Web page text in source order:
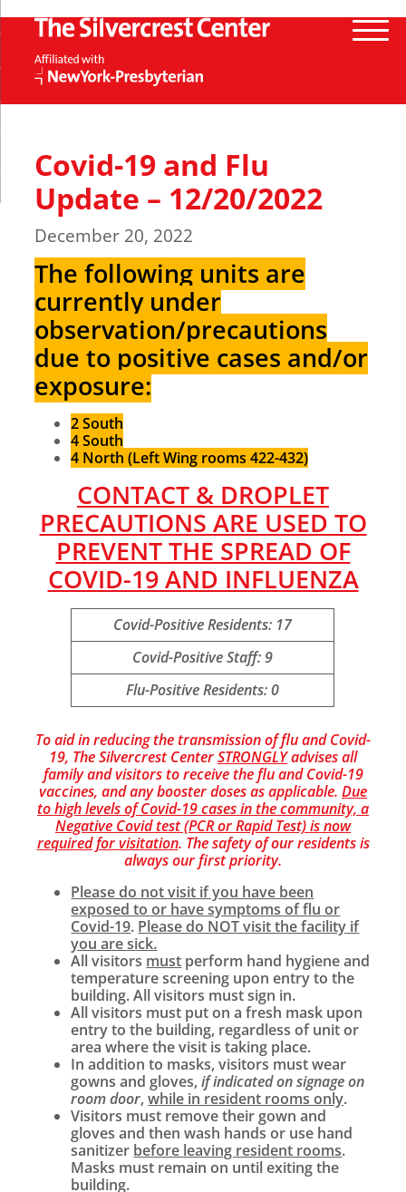
Covid-19 and Flu
Update – 12/20/2022
December 20, 2022
The following units are
currently under
observation/precautions
due to positive cases and/or
exposure:
2 South
4 South
4 North (Left Wing rooms 422-432)
CONTACT & DROPLET
PRECAUTIONS ARE USED TO
PREVENT THE SPREAD OF
COVID-19 AND INFLUENZA
Covid-Positive Residents: 17
Covid-Positive Staff: 9
Flu-Positive Residents: 0
To aid in reducing the transmission of flu and Covid-
19, The Silvercrest CenterSTRONGLYadvises all
family and visitors to receive the flu and Covid-19
vaccines, and any booster doses as applicable. Due
to high levels of Covid-19 cases in the community, a
Negative Covid test (PCR or Rapid Test) is now
required for visitation. The safety of our residents is
always our first priority.
Please do not visit if you have been
exposed to or have symptoms of flu or
Covid-19. Please do NOT visit the facility if
you are sick.
All visitors must perform hand hygiene and
temperature screening upon entry to the
building. All visitors must sign in.
All visitors must put on a fresh mask upon
entry to the building, regardless of unit or
area where the visit is taking place.
In addition to masks, visitors must wear
gowns and gloves,if indicated on signage on
room door,while in resident rooms only.
Visitors must remove their gown and
gloves and then wash hands or use hand
sanitizer before leaving resident rooms.
Masks must remain on until exiting the
building.